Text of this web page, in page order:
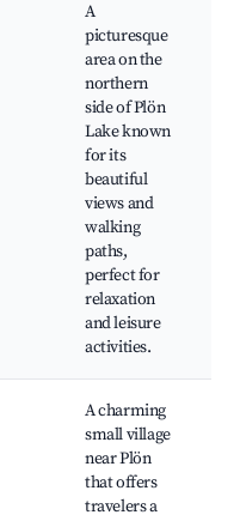
A
picturesque
area on the
northern
side of Plön
Lake known
for its
beautiful
views and
walking
paths,
perfect for
relaxation
and leisure
activities.
A charming
small village
near Plön
that offers
travelers a